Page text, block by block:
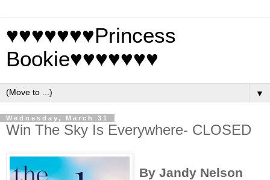
♥♥♥♥♥♥♥Princess
Bookie♥♥♥♥♥♥♥
▼
Wednesday, March 31
Win The Sky Is Everywhere- CLOSED
By Jandy Nelson